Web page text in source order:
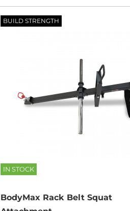
BUILD STRENGTH
IN STOCK
BodyMax Rack Belt Squat